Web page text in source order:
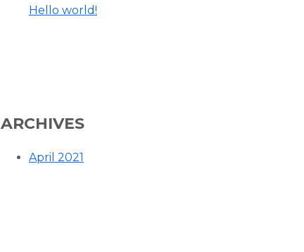
Hello world!
ARCHIVES
April 2021